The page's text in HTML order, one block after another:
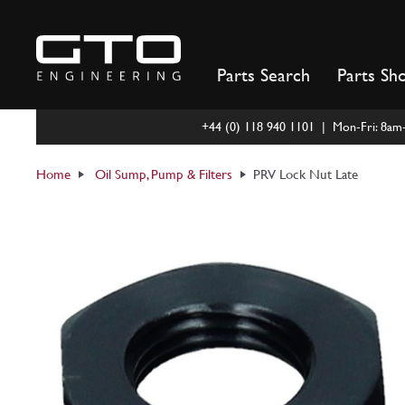
content
Parts Search Parts
+44 (0) 118 940 1101 | Mon-Fri:
Home Oil Sump, Pump & Filters PRV Lock Nut Late